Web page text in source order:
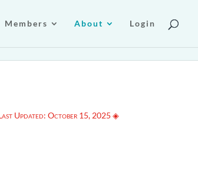
Members About Login
Updated: October 15, 2025 ◈